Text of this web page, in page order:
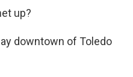
up?
downtown of Toledo